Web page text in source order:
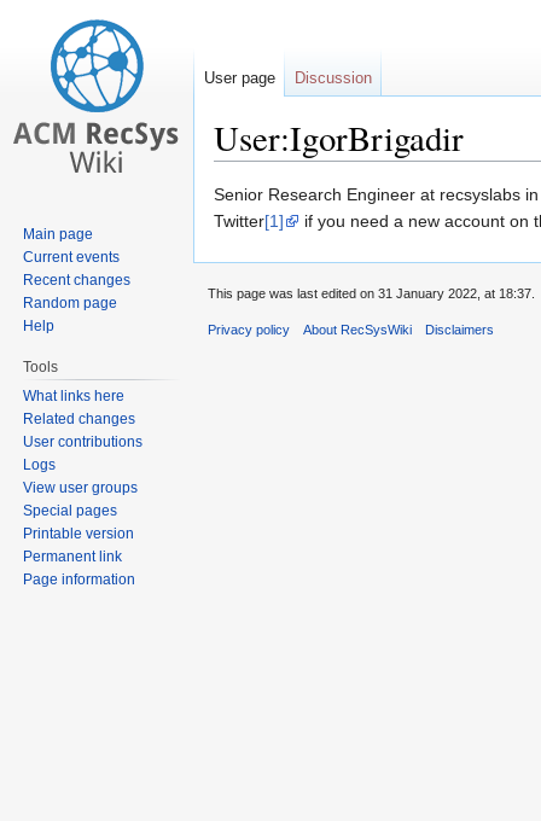
User:IgorBrigadir
Jump
to
Jump
to
Senior Research Engineer at recsyslabs
Twitter[1] if you need a new account on
User page Discussion
Main page
Current events
Recent changes
Random page
Help
Tools
What links here
Related changes
User contributions
Logs
View user groups
Special pages
Printable version
Permanent link
Page information
This page was last edited on 31 January 2022, at 18:37.
Privacy policy About RecSysWiki Disclaimers